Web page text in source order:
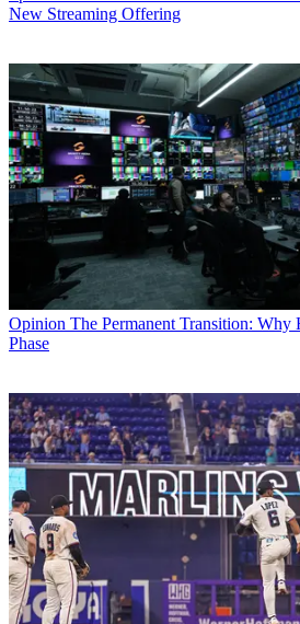
New Streaming Offering
Opinion The Permanent Transition: Why
Phase